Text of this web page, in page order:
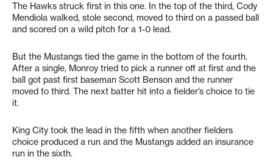
The Hawks struck first in this one. In the top of the third, Cody
Mendiola walked, stole second, moved to third on a passed ball
and scored on a wild pitch for a 1-0 lead.
But the Mustangs tied the game in the bottom of the fourth.
After a single, Monroy tried to pick a runner off at first and the
ball got past first baseman Scott Benson and the runner
moved to third. The next batter hit into a fielder’s choice to tie
it.
King City took the lead in the fifth when another fielders
choice produced a run and the Mustangs added an insurance
run in the sixth.